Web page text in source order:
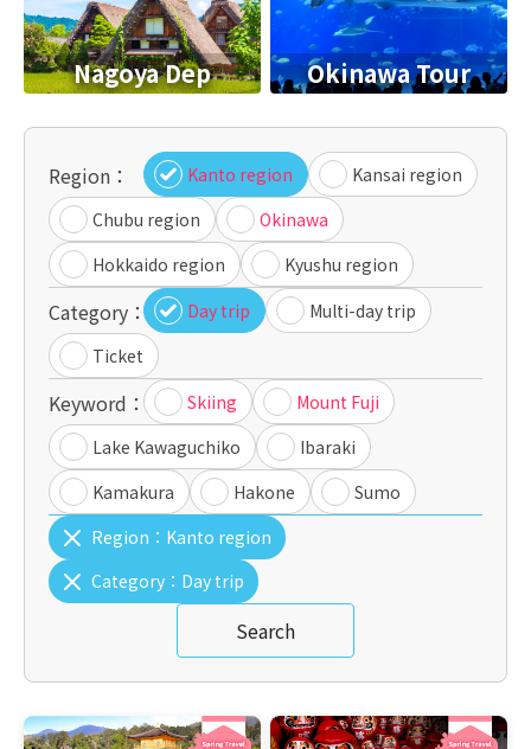
Nagoya Dep Okinawa Tour
Region： Kanto region
Kansai region
Chubu region
Okinawa
Hokkaido region
Kyushu region
Category： Day trip
Multi-day trip
Ticket
Keyword： Skiing
Mount Fuji
Lake Kawaguchiko
Ibaraki
Kamakura
Hakone
Sumo
Region： Kanto region
Category： Day trip
Search